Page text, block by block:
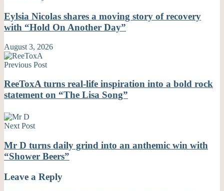
Eylsia Nicolas shares a moving story of recovery
with “Hold On Another Day”
August 3, 2026
Previous Post
ReeToxA turns real-life inspiration into a bold rock
statement on “The Lisa Song”
Next Post
Mr D turns daily grind into an anthemic win with
“Shower Beers”
Leave a Reply